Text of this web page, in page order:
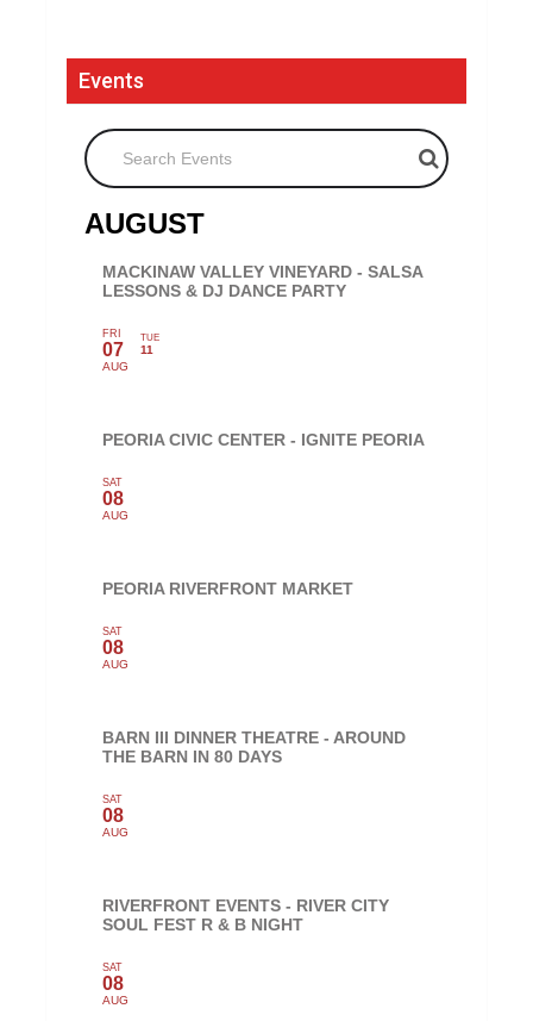
Events
Search Events
AUGUST
MACKINAW VALLEY VINEYARD - SALSA
LESSONS & DJ DANCE PARTY
FRI
07
AUG
TUE
11
PEORIA CIVIC CENTER - IGNITE PEORIA
SAT
08
AUG
PEORIA RIVERFRONT MARKET
SAT
08
AUG
BARN III DINNER THEATRE - AROUND
THE BARN IN 80 DAYS
SAT
08
AUG
RIVERFRONT EVENTS - RIVER CITY
SOUL FEST R & B NIGHT
SAT
08
AUG